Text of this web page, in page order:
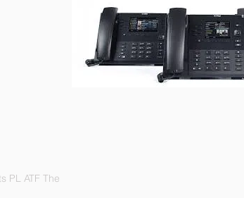
PL ATF The